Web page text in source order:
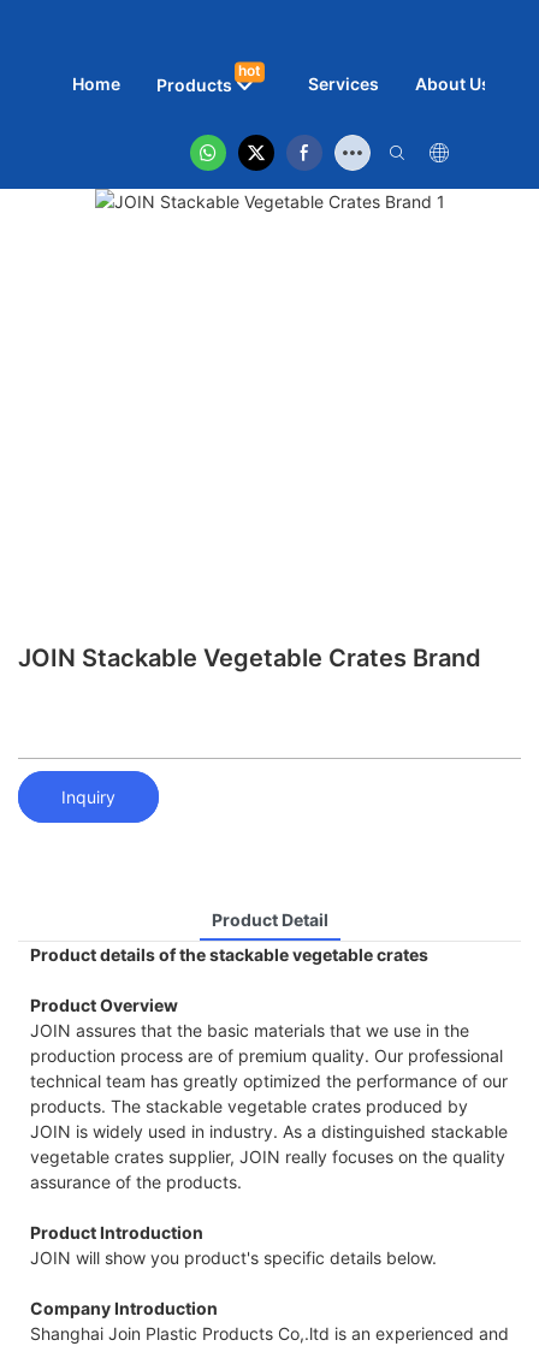
Home Products
hot
Services About Us
JOIN Stackable Vegetable Crates Brand
Inquiry
Product Detail
Product details of the stackable vegetable crates
Product Overview
JOIN assures that the basic materials that we use in the
production process are of premium quality. Our professional
technical team has greatly optimized the performance of our
products. The stackable vegetable crates produced by
JOIN is widely used in industry. As a distinguished stackable
vegetable crates supplier, JOIN really focuses on the quality
assurance of the products.
Product Introduction
JOIN will show you product's specific details below.
Company Introduction
Shanghai Join Plastic Products Co,.ltd is an experienced and